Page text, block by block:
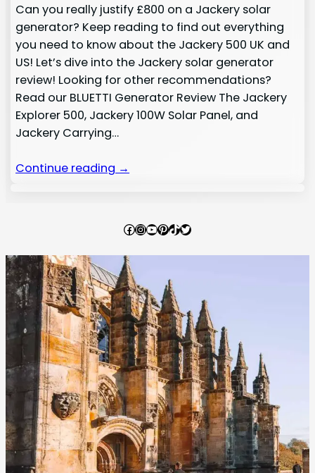
Can you really justify £800 on a Jackery solar
generator? Keep reading to find out everything
you need to know about the Jackery 500 UK and
US! Let’s dive into the Jackery solar generator
review! Looking for other recommendations?
Read our BLUETTI Generator Review The Jackery
Explorer 500, Jackery 100W Solar Panel, and
Jackery Carrying…
Continue reading →
Facebook
Instagram
YouTube
Pinterest
TikTok
Twitter